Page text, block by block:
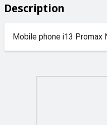
Description
Mobile phone i13 Promax